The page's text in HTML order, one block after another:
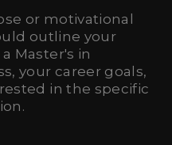
or motivational
outline your
Master's in
your career goals,
in the specific